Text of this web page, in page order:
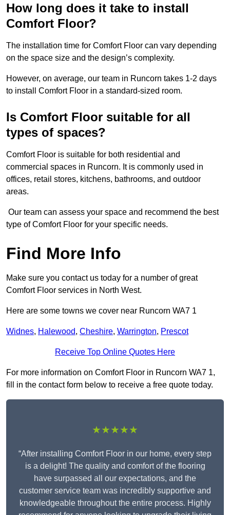
How long does it take to install
Comfort Floor?
The installation time for Comfort Floor can vary depending
on the space size and the design’s complexity.
However, on average, our team in Runcorn takes 1-2 days
to install Comfort Floor in a standard-sized room.
Is Comfort Floor suitable for all
types of spaces?
Comfort Floor is suitable for both residential and
commercial spaces in Runcorn. It is commonly used in
offices, retail stores, kitchens, bathrooms, and outdoor
areas.
Our team can assess your space and recommend the best
type of Comfort Floor for your specific needs.
Find More Info
Make sure you contact us today for a number of great
Comfort Floor services in North West.
Here are some towns we cover near Runcorn WA7 1
Widnes, Halewood, Cheshire, Warrington, Prescot
Receive Top Online Quotes Here
For more information on Comfort Floor in Runcorn WA7 1,
fill in the contact form below to receive a free quote today.
★★★★★
“After installing Comfort Floor in our home, every step
is a delight! The quality and comfort of the flooring
have surpassed all our expectations, and the
customer service team was incredibly supportive and
knowledgeable throughout the entire process. Highly